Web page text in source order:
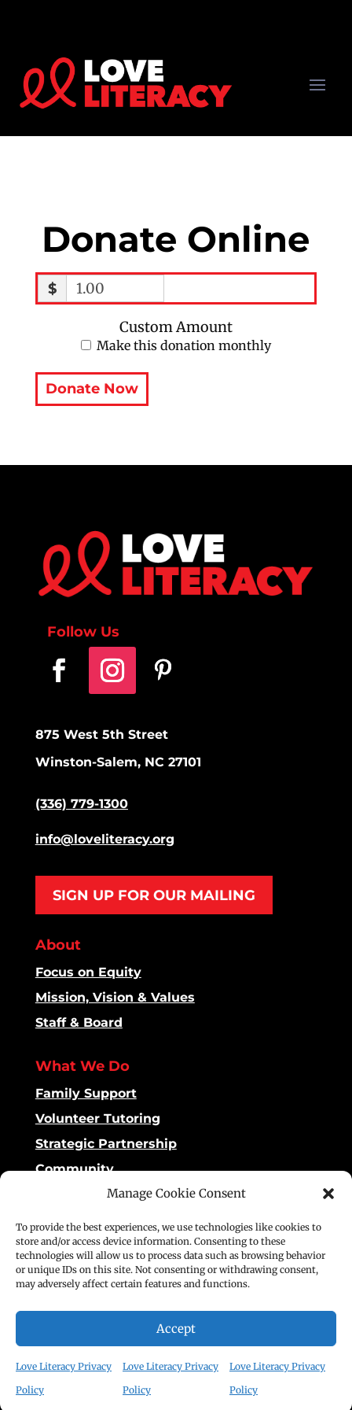
Manage Cookie Consent
To provide the best experiences, we use technologies like cookies to
store and/or access device information. Consenting to these
technologies will allow us to process data such as browsing behavior
or unique IDs on this site. Not consenting or withdrawing consent,
may adversely affect certain features and functions.
Accept
Love Literacy Privacy
Policy
Love Literacy Privacy
Policy
Love Literacy Privacy
Policy
Donate Online
$
Custom Amount
Make this donation monthly
Donate Now
Follow Us
875 West 5th Street
Winston-Salem, NC 27101
(336) 779-1300
info@loveliteracy.org
SIGN UP FOR OUR MAILING
About
Focus on Equity
Mission, Vision & Values
Staff & Board
What We Do
Family Support
Volunteer Tutoring
Strategic Partnership
Community
Dashboard
Reading Matters
Stories of Impact
Publications
©2025 Love Literacy. All rights reserved.